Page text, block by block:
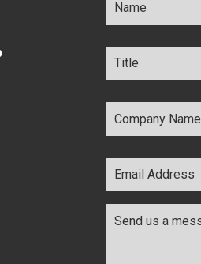
Title *
Company
Name *
Email
Address *